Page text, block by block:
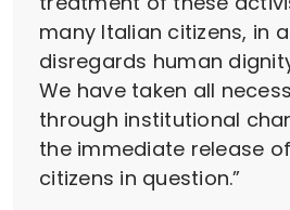
many Italian citizens, in
disregards human
We have taken all
through institutional
the immediate release
citizens in question.”